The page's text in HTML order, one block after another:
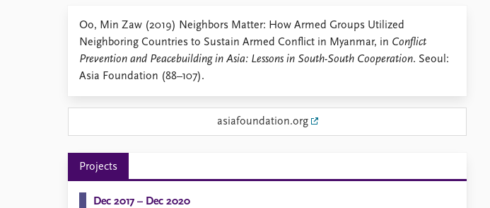
How to find
Contact
Intranet
FAQ
Support us
Oo, Min Zaw (2019) Neighbors Matter: How Armed Groups Utilized
Neighboring Countries to Sustain Armed Conflict in Myanmar, in Conflict
Prevention and Peacebuilding in Asia: Lessons in South-South Cooperation. Seoul:
Asia Foundation (88–107).
asiafoundation.org
Projects
Dec 2017 – Dec 2020